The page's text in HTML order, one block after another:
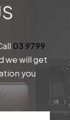
03 9799
we will get
you